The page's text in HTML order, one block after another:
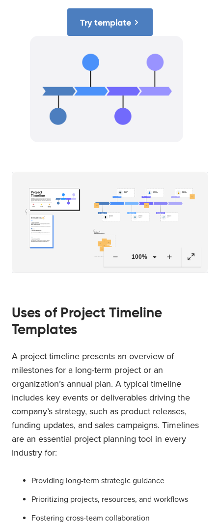
Try template
100%
Uses of Project Timeline
Templates
A project timeline presents an overview of
milestones for a long-term project or an
organization’s annual plan. A typical timeline
includes key events or deliverables driving the
company’s strategy, such as product releases,
funding updates, and sales campaigns. Timelines
are an essential project planning tool in every
industry for:
Providing long-term strategic guidance
Prioritizing projects, resources, and workflows
Fostering cross-team collaboration